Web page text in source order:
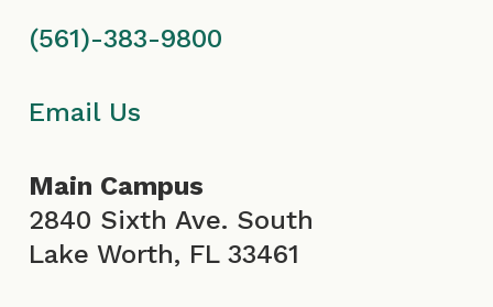
e
b
o
o
t
g
r
a
e
(561)-383-9800
Email Us
Main Campus
2840 Sixth Ave. South
Lake Worth, FL 33461